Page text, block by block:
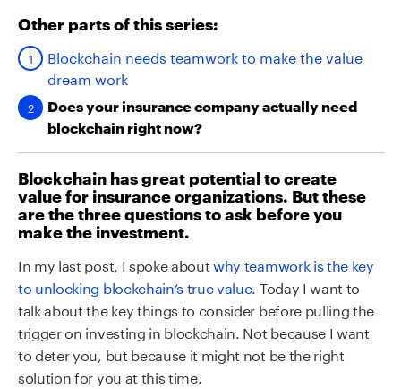
Other parts of this series:
Blockchain needs teamwork to make the value
dream work
Does your insurance company actually need
blockchain right now?
Blockchain has great potential to create
value for insurance organizations. But these
are the three questions to ask before you
make the investment.
In my last post, I spoke aboutwhy teamwork is the key
to unlocking blockchain’s true value. Today I want to
talk about the key things to consider before pulling the
trigger on investing in blockchain. Not because I want
to deter you, but because it might not be the right
solution for you at this time.